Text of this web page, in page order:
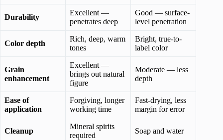
Durability
Excellent —
penetrates deep
Good — surface-
level penetration
Color depth
Rich, deep, warm
tones
Bright, true-to-
label color
Grain
enhancement
Excellent —
brings out natural
figure
Moderate — less
depth
Ease of
application
Forgiving, longer
working time
Fast-drying, less
margin for error
Cleanup
Mineral spirits
required
Soap and water